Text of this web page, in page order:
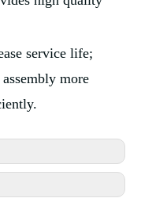
service life;
more